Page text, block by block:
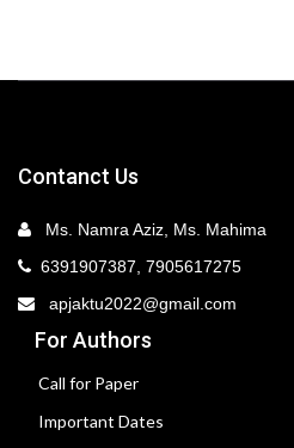
Contanct Us
Ms. Namra Aziz, Ms. Mahima
6391907387, 7905617275
apjaktu2022@gmail.com
For Authors
Call for Paper
Important Dates